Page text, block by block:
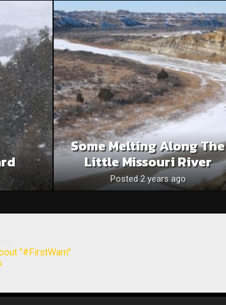
Some Melting Along The
Little Missouri River
Posted 2 years ago
"#FirstWarn"